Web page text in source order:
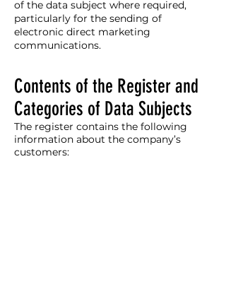
of the data subject where required,
particularly for the sending of
electronic direct marketing
communications.
Contents of the Register and
Categories of Data Subjects
The register contains the following
information about the company’s
customers: